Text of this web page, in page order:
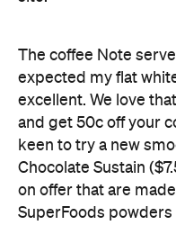
The coffee Note
expected my flat
excellent. We love
and get 50c off your
keen to try a new
Chocolate Sustain
on offer that are
SuperFoods